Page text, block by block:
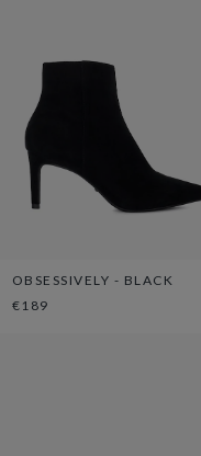
OBSESSIVELY - BLACK
€189